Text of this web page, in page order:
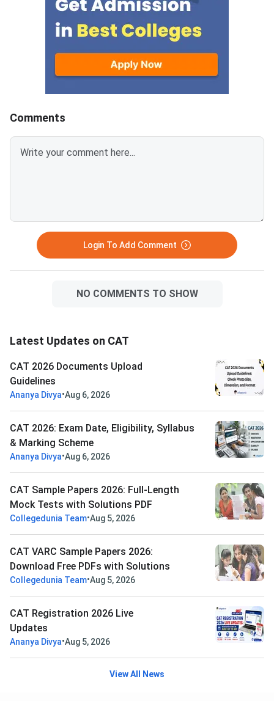
details visible.Scan documents
at 300 DPI to avoid blurry
uploads. Use simple filenames
without spaces or special
characters like #, @, or &.Ensure
EWS certificates are valid for FY
2026–27 and NC-OBC/EWS
certificates are issued on or
after April 1, 2026.Avoid selfies,
unclear images, outdated
certificates, and incorrect
IIMs and
schools.Click here
for CAT 2026 (Link
Comments
Login To Add Comment
NO COMMENTS TO SHOW
Latest Updates on CAT
CAT 2026 Documents Upload
Guidelines
Ananya Divya•Aug 6, 2026
CAT 2026: Exam Date, Eligibility, Syllabus
& Marking Scheme
Ananya Divya•Aug 6, 2026
CAT Sample Papers 2026: Full-Length
Mock Tests with Solutions PDF
Collegedunia Team•Aug 5, 2026
CAT VARC Sample Papers 2026:
Download Free PDFs with Solutions
Collegedunia Team•Aug 5, 2026
CAT Registration 2026 Live
Updates
Ananya Divya•Aug 5, 2026
View All News